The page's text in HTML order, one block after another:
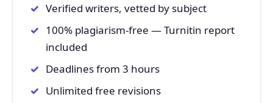
Verified writers, vetted by subject
100% plagiarism-free — Turnitin report
included
Deadlines from 3 hours
Unlimited free revisions